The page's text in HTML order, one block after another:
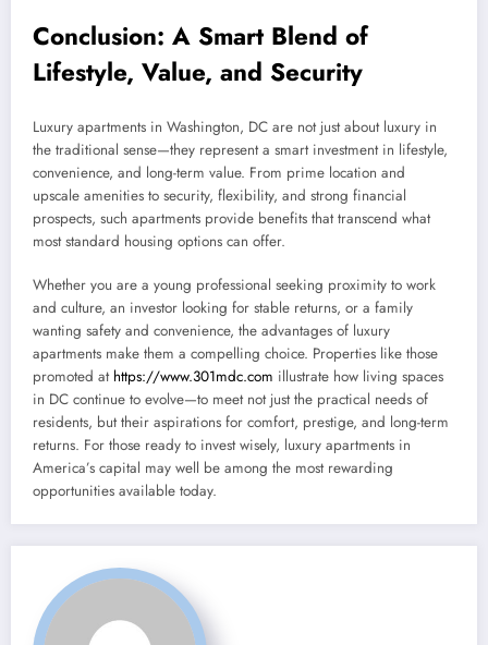
Conclusion: A Smart Blend of
Lifestyle, Value, and Security
Luxury apartments in Washington, DC are not just about luxury in
the traditional sense—they represent a smart investment in lifestyle,
convenience, and long-term value. From prime location and
upscale amenities to security, flexibility, and strong financial
prospects, such apartments provide benefits that transcend what
most standard housing options can offer.
Whether you are a young professional seeking proximity to work
and culture, an investor looking for stable returns, or a family
wanting safety and convenience, the advantages of luxury
apartments make them a compelling choice. Properties like those
promoted at https://www.301mdc.com illustrate how living spaces
in DC continue to evolve—to meet not just the practical needs of
residents, but their aspirations for comfort, prestige, and long-term
returns. For those ready to invest wisely, luxury apartments in
America’s capital may well be among the most rewarding
opportunities available today.